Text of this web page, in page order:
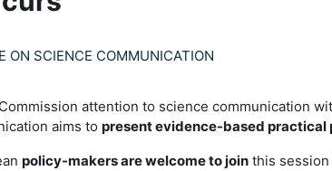
ON SCIENCE COMMUNICATION
attention to science communication
aims to present evidence-based
policy-makers are welcome to join this session